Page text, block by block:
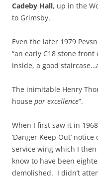
Cadeby Hall, up in the
to Grimsby.
Even the later 1979
“an early C18 stone
inside, a good
The inimitable Henry
house par excellence”.
When I first saw it in
‘Danger Keep Out’
service wing which I
know to have been
demolished. I didn’t